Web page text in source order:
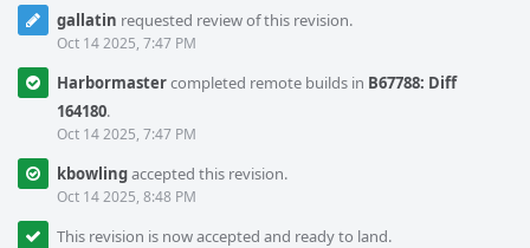
gallatin requested review of this revision.
Oct 14 2025, 7:47 PM
Harbormastercompleted remote builds in B67788: Diff
164180.
Oct 14 2025, 7:47 PM
kbowlingaccepted this revision.
Oct 14 2025, 8:48 PM
This revision is now accepted and ready to land.